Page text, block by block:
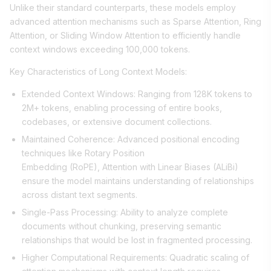
Unlike their standard counterparts, these models employ
advanced attention mechanisms such as Sparse Attention, Ring
Attention, or Sliding Window Attention to efficiently handle
context windows exceeding 100,000 tokens.
Key Characteristics of Long Context Models:
Extended Context Windows: Ranging from 128K tokens to
2M+ tokens, enabling processing of entire books,
codebases, or extensive document collections.
Maintained Coherence: Advanced positional encoding
techniques like Rotary Position
Embedding (RoPE), Attention with Linear Biases (ALiBi)
ensure the model maintains understanding of relationships
across distant text segments.
Single-Pass Processing: Ability to analyze complete
documents without chunking, preserving semantic
relationships that would be lost in fragmented processing.
Higher Computational Requirements: Quadratic scaling of